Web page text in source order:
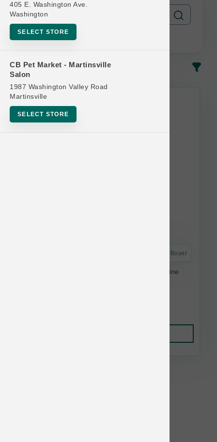
405 E. Washington Ave.
Washington
SELECT STORE
CB Pet Market - Martinsville
Salon
1987 Washington Valley Road
Martinsville
SELECT STORE
In-Stock Most Popular
Astro Frequent Buyer
Special Needs Trout Limited Ingredient Alkaline